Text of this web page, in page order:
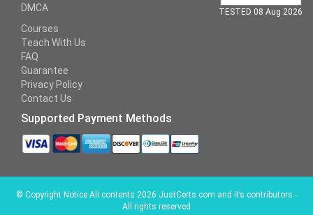
DMCA
Courses
Teach With Us
FAQ
Guarantee
Privacy Policy
Contact Us
Supported Payment Methods
TESTED 08 Aug 2026
© Copyright Notice All contents 2026 JustCerts.com and it’s contributors -
All rights reserved